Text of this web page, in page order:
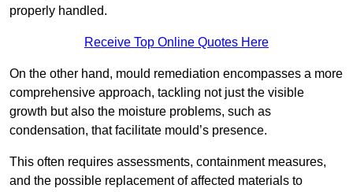
properly handled.
Receive Top Online Quotes Here
On the other hand, mould remediation encompasses a more
comprehensive approach, tackling not just the visible
growth but also the moisture problems, such as
condensation, that facilitate mould’s presence.
This often requires assessments, containment measures,
and the possible replacement of affected materials to